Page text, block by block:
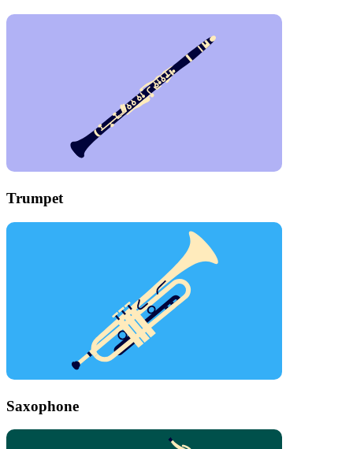
Trumpet
Saxophone